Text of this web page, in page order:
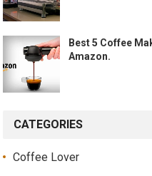
Best 5 Coffee
Amazon.
CATEGORIES
Coffee Lover